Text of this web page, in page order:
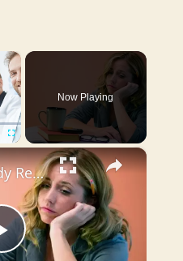
×
Fullscreen
Now Playing
×
P
How Your Body Responds To Low Vitamin D